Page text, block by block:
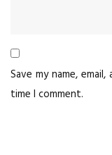
Save my name,
time I comment.